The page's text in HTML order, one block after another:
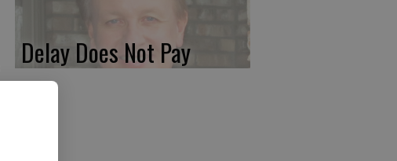
Delay Does Not Pay